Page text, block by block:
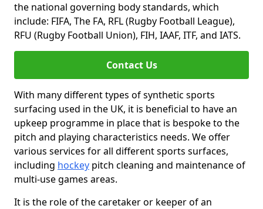
the national governing body standards, which
include: FIFA, The FA, RFL (Rugby Football League),
RFU (Rugby Football Union), FIH, IAAF, ITF, and IATS.
Contact Us
With many different types of synthetic sports
surfacing used in the UK, it is beneficial to have an
upkeep programme in place that is bespoke to the
pitch and playing characteristics needs. We offer
various services for all different sports surfaces,
including hockey pitch cleaning and maintenance of
multi-use games areas.
It is the role of the caretaker or keeper of an